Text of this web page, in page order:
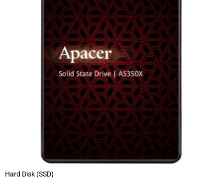
Hard Disk (SSD)